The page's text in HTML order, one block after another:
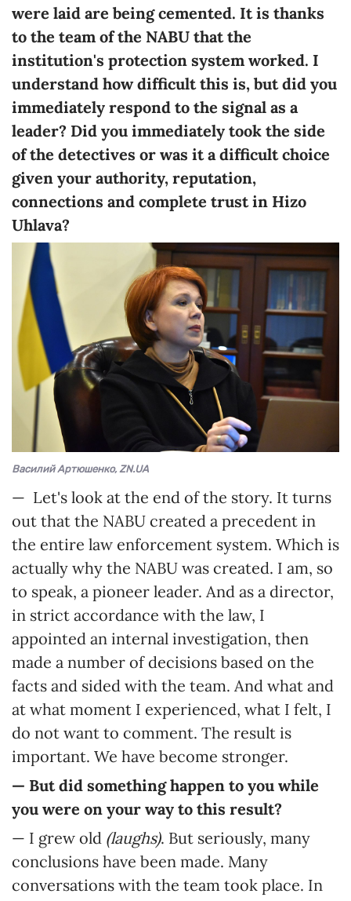
were laid are being cemented. It is thanks
to the team of the NABU that the
institution's protection system worked. I
understand how difficult this is, but did you
immediately respond to the signal as a
leader? Did you immediately took the side
of the detectives or was it a difficult choice
given your authority, reputation,
connections and complete trust in Hizo
Uhlava?
Василий Артюшенко, ZN.UA
— Let's look at the end of the story. It turns
out that the NABU created a precedent in
the entire law enforcement system. Which is
actually why the NABU was created. I am, so
to speak, a pioneer leader. And as a director,
in strict accordance with the law, I
appointed an internal investigation, then
made a number of decisions based on the
facts and sided with the team. And what and
at what moment I experienced, what I felt, I
do not want to comment. The result is
important. We have become stronger.
— But did something happen to you while
you were on your way to this result?
— I grew old (laughs). But seriously, many
conclusions have been made. Many
conversations with the team took place. In